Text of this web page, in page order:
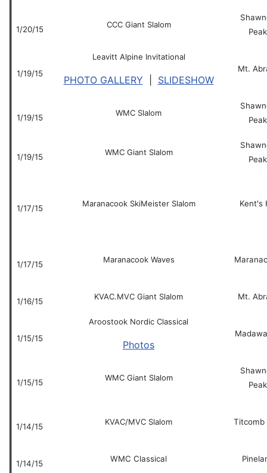
1/20/15 CCC Giant Slalom
Peak
1/19/15
Leavitt Alpine Invitational
PHOTO GALLERY SLIDESHOW
Mt.
1/19/15 WMC Slalom
Peak
1/19/15 WMC Giant Slalom
Peak
1/17/15 Maranacook SkiMeister Slalom Kent's
1/17/15 Maranacook Waves
1/16/15 KVAC.MVC Giant Slalom Mt.
1/15/15
Aroostook Nordic Classical
Photos
1/15/15 WMC Giant Slalom
Peak
1/14/15 KVAC/MVC Slalom Titcomb
1/14/15 WMC Classical